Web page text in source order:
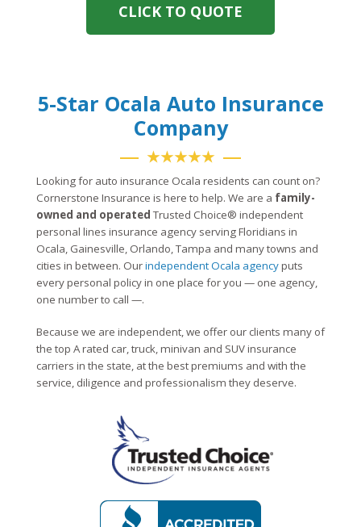
CLICK TO QUOTE
5-Star Ocala Auto Insurance
Company
★★★★★
Looking for auto insurance Ocala residents can count on?
Cornerstone Insurance is here to help. We are a family-
owned and operated Trusted Choice® independent
personal lines insurance agency serving Floridians in
Ocala, Gainesville, Orlando, Tampa and many towns and
cities in between. Ourindependent Ocala agencyputs
every personal policy in one place for you — one agency,
one number to call —.
Because we are independent, we offer our clients many of
the top A rated car, truck, minivan and SUV insurance
carriers in the state, at the best premiums and with the
service, diligence and professionalism they deserve.